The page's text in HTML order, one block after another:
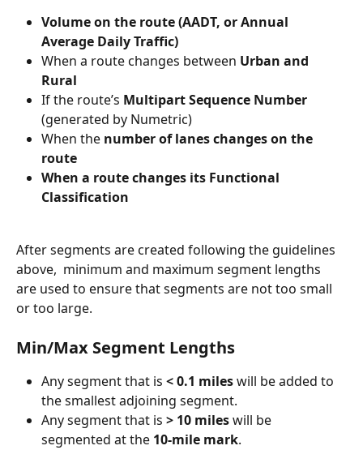
Volume on the route (AADT, or Annual
Average Daily Traffic)
When a route changes between Urban and
Rural
If the route’s MultipartSequence Number
(generated by Numetric)
When the number of lanes changes on the
route
When a route changes its Functional
Classification
After segments are created following the guidelines
above,  minimum and maximum segment lengths
are used to ensure that segments are not too small
or too large.
Min/Max Segment Lengths
Any segment that is < 0.1 miles will be added to
the smallest adjoining segment.
Any segment that is > 10 miles will be
segmented at the 10-mile mark.